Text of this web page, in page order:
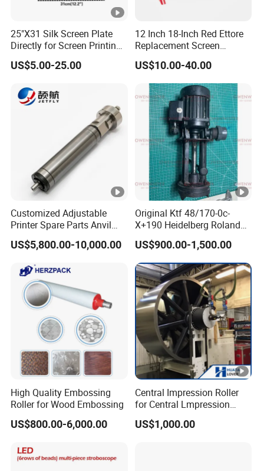
25"X31 Silk Screen Plate
Directly for Screen Printing
Aluminum Frame
US$5.00-25.00
12 Inch 18-Inch Red Ettore
Replacement Screen
Printing Squeegee Rubber
US$10.00-40.00
Customized Adjustable
Printer Spare Parts Anvil
Cylinder for 0.023-0.03mm
Label Printing Machine,
Model Range 250 # - 650#
US$5,800.00-10,000.00
Original Ktf 48/170-0c-
X+190 Heidelberg Roland
Printing Machine Spare
Parts Technotrans Water
Pump
US$900.00-1,500.00
High Quality Embossing
Roller for Wood Embossing
US$800.00-6,000.00
Central Impression Roller
for Central Lmpression
Flexographic Printing
Machine
US$1,000.00